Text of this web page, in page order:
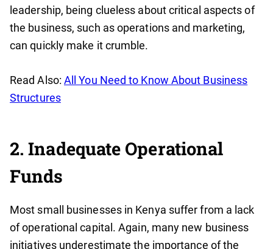
leadership, being clueless about critical aspects of
the business, such as operations and marketing,
can quickly make it crumble.
Read Also: All You Need to Know About Business
Structures
2. Inadequate Operational
Funds
Most small businesses in Kenya suffer from a lack
of operational capital. Again, many new business
initiatives underestimate the importance of the